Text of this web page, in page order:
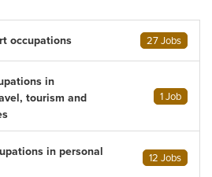
occupations 27 Jobs
in
tourism and
1 Job
in personal
12 Jobs